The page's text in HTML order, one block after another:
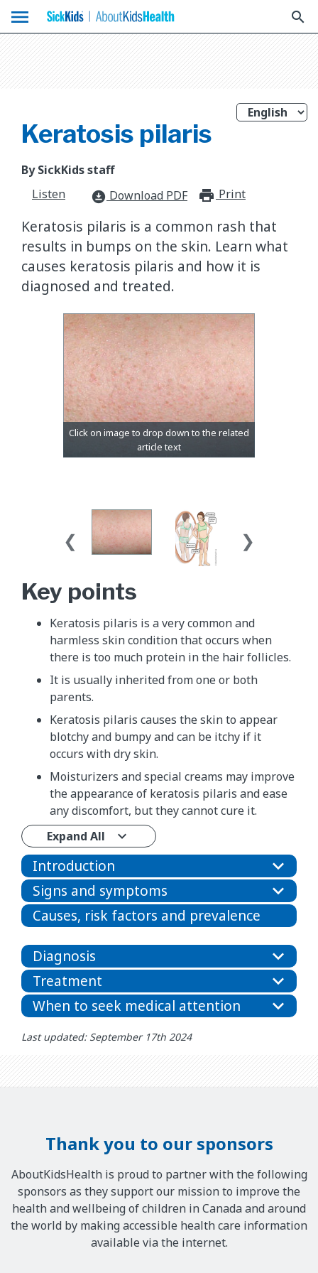
menu search
Keratosis pilaris
By SickKids staff
Listen
download_for_offline Download PDF Print
Keratosis pilaris is a common rash that
results in bumps on the skin. Learn what
causes keratosis pilaris and how it is
diagnosed and treated.
Key points
Keratosis pilaris is a very common and
harmless skin condition that occurs when
there is too much protein in the hair follicles.
It is usually inherited from one or both
parents.
Keratosis pilaris causes the skin to appear
blotchy and bumpy and can be itchy if it
occurs with dry skin.
Moisturizers and special creams may improve
the appearance of keratosis pilaris and ease
any discomfort, but they cannot cure it.
Expand All
Introduction
Signs and symptoms
Causes, risk factors and prevalence
Diagnosis
Treatment
When to seek medical attention
Last updated: September 17th 2024
Thank you to our sponsors
AboutKidsHealth is proud to partner with the following
sponsors as they support our mission to improve the
health and wellbeing of children in Canada and around
the world by making accessible health care information
available via the internet.